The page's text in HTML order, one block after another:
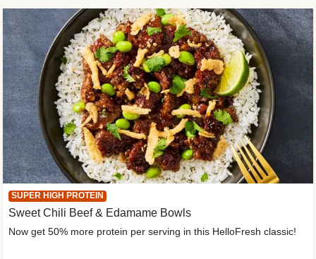
SUPER HIGH PROTEIN
Sweet Chili Beef & Edamame Bowls
Now get 50% more protein per serving in this HelloFresh classic!